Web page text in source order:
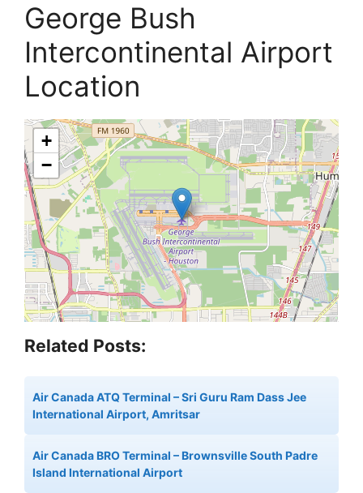
George Bush
Intercontinental Airport
Location
+
−
Related Posts:
Air Canada ATQ Terminal – Sri Guru Ram Dass Jee
International Airport, Amritsar
Air Canada BRO Terminal – Brownsville South Padre
Island International Airport